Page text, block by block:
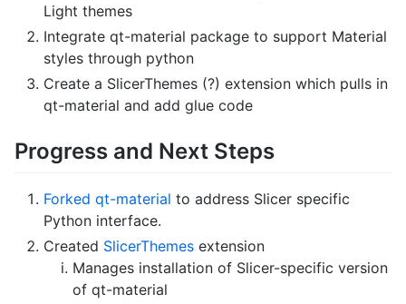
Light themes
Integrate qt-material package to support Material
styles through python
Create a SlicerThemes (?) extension which pulls in
qt-material and add glue code
Progress and Next Steps
Forked qt-material to address Slicer specific
Python interface.
Created SlicerThemes extension
Manages installation of Slicer-specific version
of qt-material